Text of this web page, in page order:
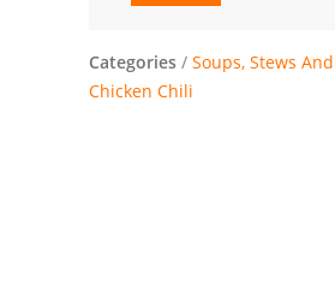
Vegetables
Breakfast and Brunch
Categories / Soups, Stews
Chicken Chili